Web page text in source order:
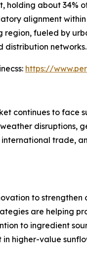
holding about
alignment
fueled by
networks.
https://
continues to
disruptions,
trade,
to
are helping
to ingredient
higher-value